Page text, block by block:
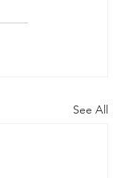
See All